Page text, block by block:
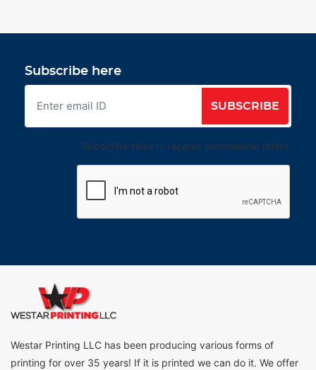
Subscribe here
SUBSCRIBE
Subscribe Here to receive promotional offers.
Westar Printing LLC has been producing various forms of
printing for over 35 years! If it is printed we can do it. We offer